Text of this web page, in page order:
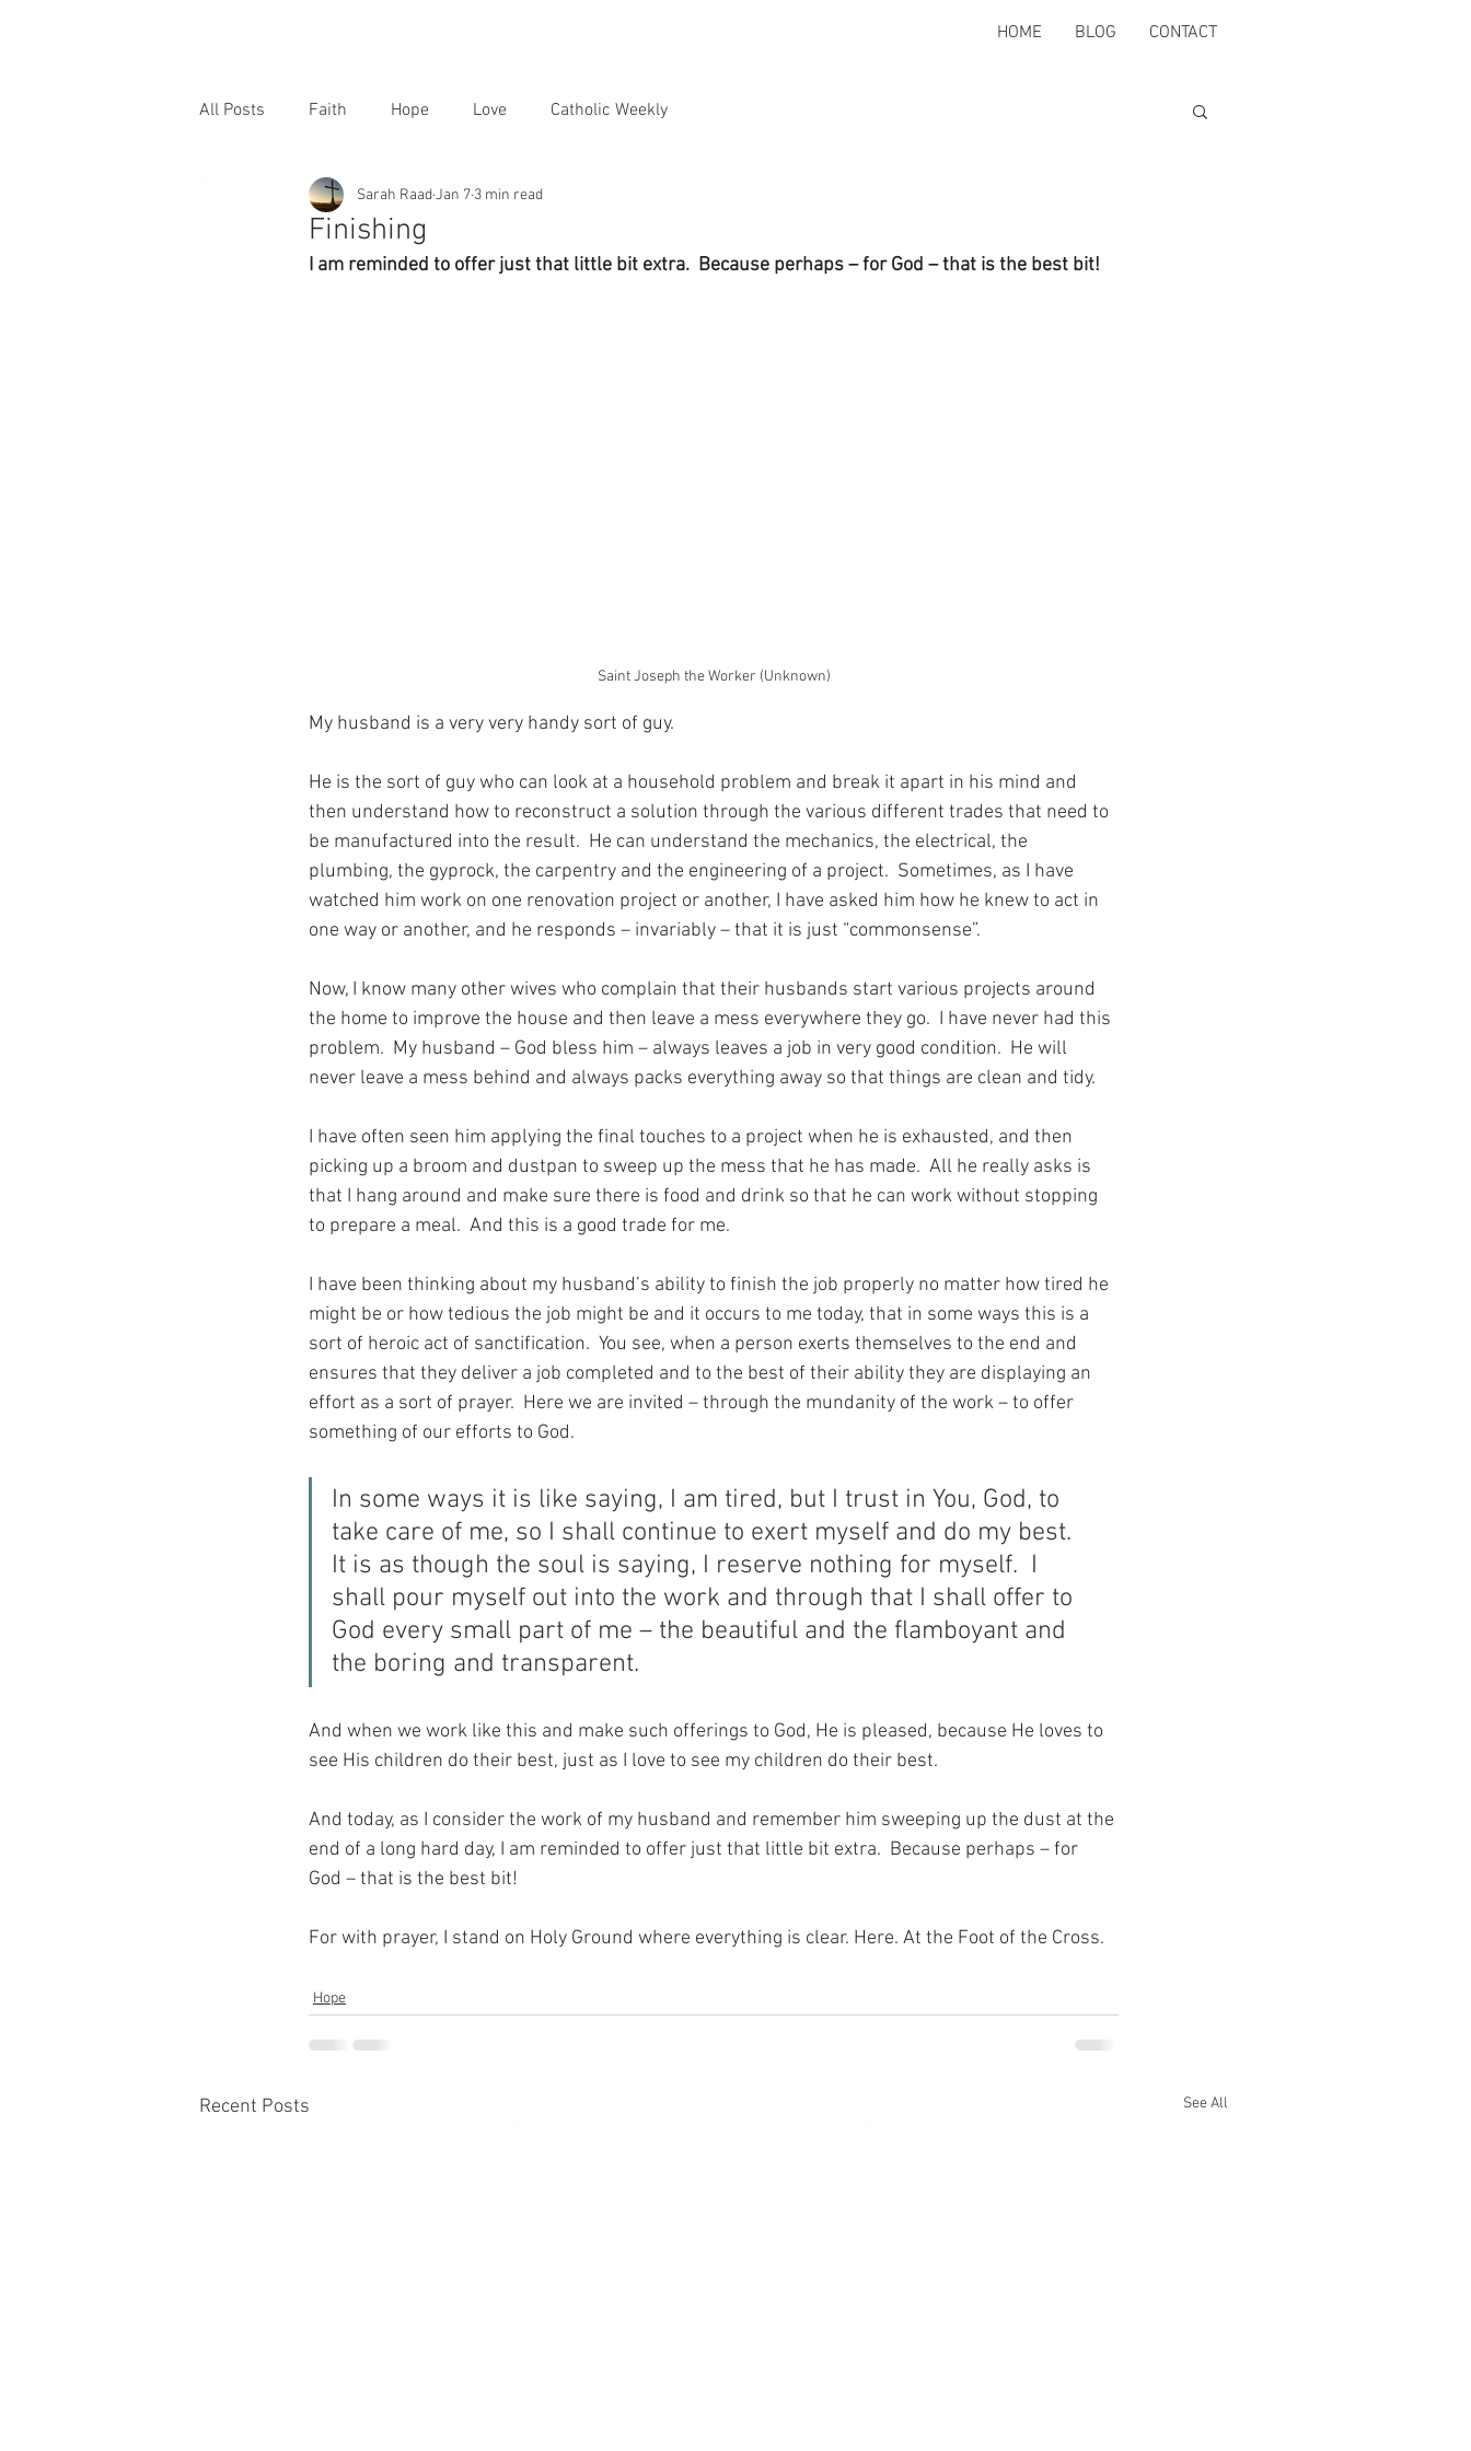
HOME BLOG CONTACT
All Posts Faith Hope Love Catholic Weekly
Finishing
Sarah RaadJan 7 3 min read
I am reminded to offer just that little bit extra.  Because perhaps – for God – that is the best bit!
Saint Joseph the Worker (Unknown)
My husband is a very very handy sort of guy.
He is the sort of guy who can look at a household problem and break it apart in his mind and
then understand how to reconstruct a solution through the various different trades that need to
be manufactured into the result.  He can understand the mechanics, the electrical, the
plumbing, the gyprock, the carpentry and the engineering of a project.  Sometimes, as I have
watched him work on one renovation project or another, I have asked him how he knew to act in
one way or another, and he responds – invariably – that it is just “commonsense”.
Now, I know many other wives who complain that their husbands start various projects around
the home to improve the house and then leave a mess everywhere they go.  I have never had this
problem.  My husband – God bless him – always leaves a job in very good condition.  He will
never leave a mess behind and always packs everything away so that things are clean and tidy.
I have often seen him applying the final touches to a project when he is exhausted, and then
picking up a broom and dustpan to sweep up the mess that he has made.  All he really asks is
that I hang around and make sure there is food and drink so that he can work without stopping
to prepare a meal.  And this is a good trade for me.
I have been thinking about my husband’s ability to finish the job properly no matter how tired he
might be or how tedious the job might be and it occurs to me today, that in some ways this is a
sort of heroic act of sanctification.  You see, when a person exerts themselves to the end and
ensures that they deliver a job completed and to the best of their ability they are displaying an
effort as a sort of prayer.  Here we are invited – through the mundanity of the work – to offer
something of our efforts to God.
In some ways it is like saying, I am tired, but I trust in You, God, to
take care of me, so I shall continue to exert myself and do my best.
It is as though the soul is saying, I reserve nothing for myself.  I
shall pour myself out into the work and through that I shall offer to
God every small part of me – the beautiful and the flamboyant and
the boring and transparent.
And when we work like this and make such offerings to God, He is pleased, because He loves to
see His children do their best, just as I love to see my children do their best.
And today, as I consider the work of my husband and remember him sweeping up the dust at the
end of a long hard day, I am reminded to offer just that little bit extra.  Because perhaps – for
God – that is the best bit!
For with prayer, I stand on Holy Ground where everything is clear. Here. At the Foot of the Cross.
Hope
Recent Posts See All